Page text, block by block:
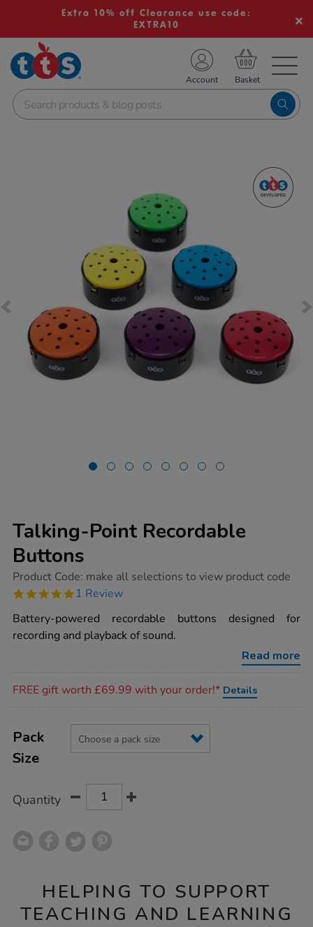
Extra 10% off Clearance use code:
EXTRA10
School Resources
Shop
Account
Talking-Point Recordable
Buttons
https://www.tts-
point-
buttons/1002060.html
Product Code: make all selections to view product code
5.0
rating
1 Review
Battery-powered recordable buttons designed for
recording and playback of sound.
Read more
FREE gift worth £69.99 with your order!* Details
Actions
TO
OPTIONS
Variations
Pack
Size
Quantity
HELPING TO SUPPORT
TEACHING AND LEARNING